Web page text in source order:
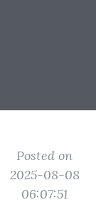
Posted on
2025-08-08
06:07:51